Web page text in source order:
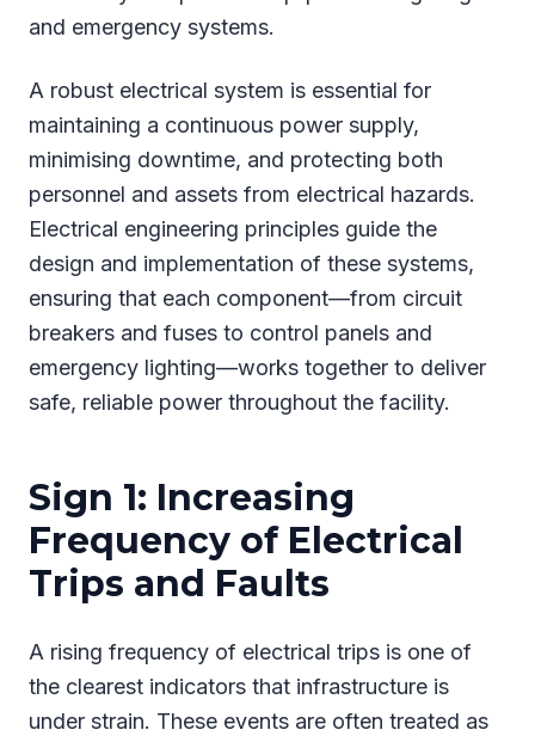
and emergency systems.
A robust electrical system is essential for
maintaining a continuous power supply,
minimising downtime, and protecting both
personnel and assets from electrical hazards.
Electrical engineering principles guide the
design and implementation of these systems,
ensuring that each component—from circuit
breakers and fuses to control panels and
emergency lighting—works together to deliver
safe, reliable power throughout the facility.
Sign 1: Increasing
Frequency of Electrical
Trips and Faults
A rising frequency of electrical trips is one of
the clearest indicators that infrastructure is
under strain. These events are often treated as